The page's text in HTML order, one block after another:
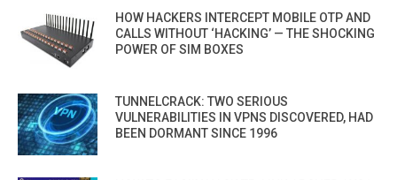
HOW HACKERS INTERCEPT MOBILE OTP AND
CALLS WITHOUT ‘HACKING’ — THE SHOCKING
POWER OF SIM BOXES
TUNNELCRACK: TWO SERIOUS
VULNERABILITIES IN VPNS DISCOVERED, HAD
BEEN DORMANT SINCE 1996